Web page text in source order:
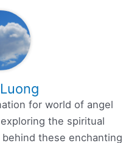
for world of angel
the spiritual
these enchanting